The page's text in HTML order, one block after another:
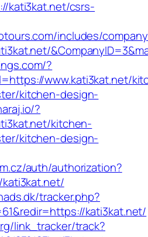
kati3kat.net/csrs-
includes/
?
www.kati3kat.net/
kitchen-design-
?
kitchen-
kitchen-design-
auth/authorization?
tracker.php?
kati3kat.net/
link_tracker/track?